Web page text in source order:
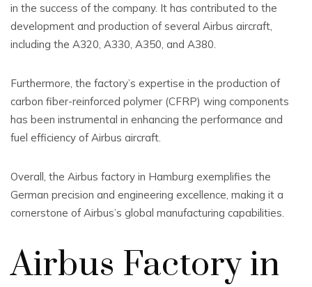
in the success of the company. It has contributed to the
development and production of several Airbus aircraft,
including the A320, A330, A350, and A380.
Furthermore, the factory’s expertise in the production of
carbon fiber-reinforced polymer (CFRP) wing components
has been instrumental in enhancing the performance and
fuel efficiency of Airbus aircraft.
Overall, the Airbus factory in Hamburg exemplifies the
German precision and engineering excellence, making it a
cornerstone of Airbus’s global manufacturing capabilities.
Airbus Factory in